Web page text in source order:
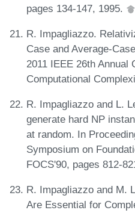
pages 134-147, 1995.
R. Impagliazzo.
Case and Average-
2011 IEEE 26th Annual
Computational
R. Impagliazzo and L.
generate hard NP
at random. In
Symposium on
FOCS'90, pages 812-
R. Impagliazzo and M.
Are Essential for